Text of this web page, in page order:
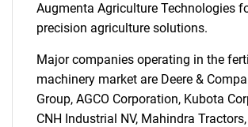
Augmenta Agriculture Technologies
precision agriculture solutions.
Major companies operating in the
machinery market are Deere &
Group, AGCO Corporation, Kubota
CNH Industrial NV, Mahindra